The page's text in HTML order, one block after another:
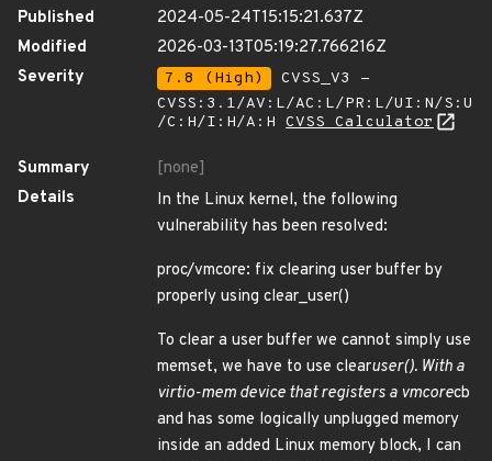
Published
2024-05-24T15:15:21.637Z
Modified
2026-03-13T05:19:27.766216Z
Severity
7.8 (High)
CVSS_V3 -
CVSS:3.1/AV:L/AC:L/PR:L/UI:N/S:U
/C:H/I:H/A:H CVSS Calculator
Summary
[none]
Details
In the Linux kernel, the following
vulnerability has been resolved:
proc/vmcore: fix clearing user buffer by
properly using clear_user()
To clear a user buffer we cannot simply use
memset, we have to use clearuser(). With a
virtio-mem device that registers a vmcorecb
and has some logically unplugged memory
inside an added Linux memory block, I can